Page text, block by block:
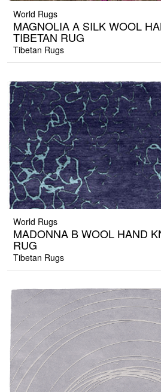
World Rugs
MAGNOLIA A SILK WOOL
TIBETAN RUG
Tibetan Rugs
World Rugs
MADONNA B WOOL HAND
RUG
Tibetan Rugs